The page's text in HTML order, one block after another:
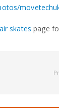
skates page